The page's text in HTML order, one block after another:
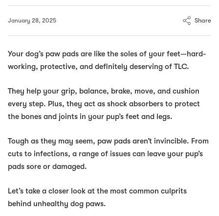
January 28, 2025 Share
Your dog’s paw pads are like the soles of your feet—hard-
working, protective, and definitely deserving of TLC.
They help your grip, balance, brake, move, and cushion
every step. Plus, they act as shock absorbers to protect
the bones and joints in your pup’s feet and legs.
Tough as they may seem, paw pads aren’t invincible. From
cuts to infections, a range of issues can leave your pup’s
pads sore or damaged.
Let’s take a closer look at the most common culprits
behind unhealthy dog paws.